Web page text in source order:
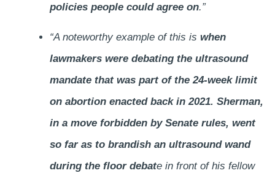
policies people could agree on.”
“A noteworthy example of this is when
lawmakers were debating the ultrasound
mandate that was part of the 24-week limit
on abortion enacted back in 2021. Sherman,
in a move forbidden by Senate rules, went
so far as to brandish an ultrasound wand
during the floor debate in front of his fellow